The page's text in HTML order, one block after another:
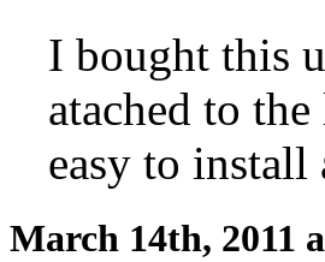
I bought this
atached to
easy to install
March 14th, 2011